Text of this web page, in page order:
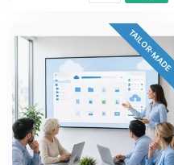
TAILOR-MADE